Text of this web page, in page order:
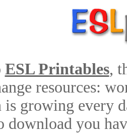
ESL Printables,
resources:
growing every
download you